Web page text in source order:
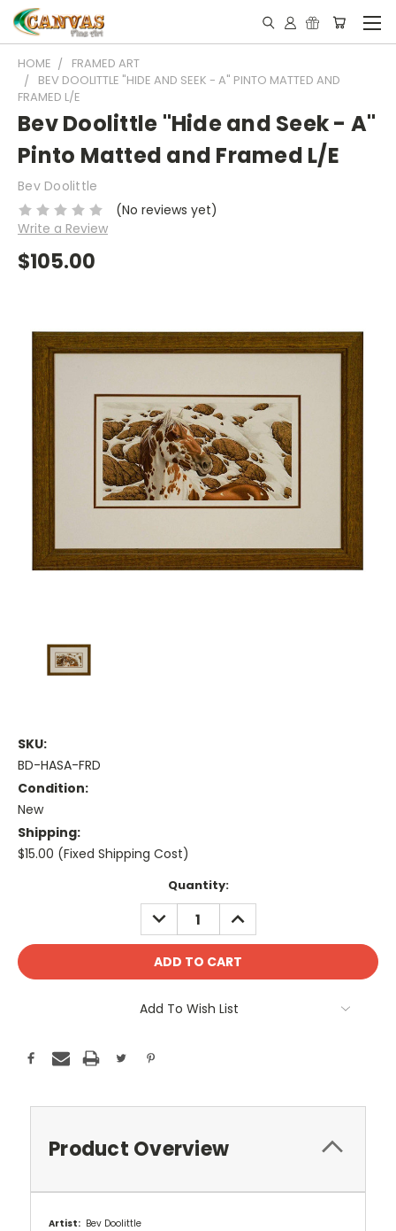
HOME
FRAMED ART
BEV DOOLITTLE "HIDE AND SEEK - A" PINTO MATTED AND
FRAMED L/E
Bev Doolittle "Hide and Seek - A"
Pinto Matted and Framed L/E
Bev Doolittle
(No reviews yet)
Write a Review
$105.00
SKU:
BD-HASA-FRD
Condition:
New
Shipping:
$15.00 (Fixed Shipping Cost)
Quantity:
DECREASE
QUANTITY:
INCREASE
QUANTITY:
Add To Wish List
Product Overview
Artist: Bev Doolittle